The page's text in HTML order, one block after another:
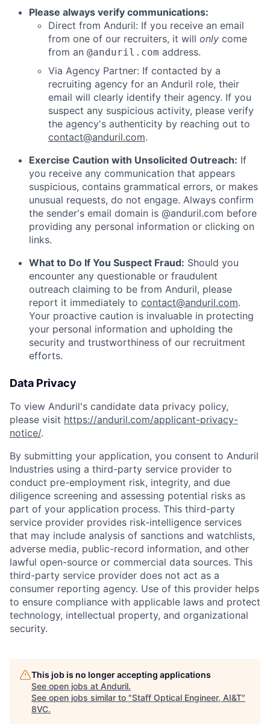
Home Resources
Please always verify communications:
Direct from Anduril: If you receive an email
from one of our recruiters, it will only come
from an @anduril.com address.
Via Agency Partner: If contacted by a
recruiting agency for an Anduril role, their
email will clearly identify their agency. If you
suspect any suspicious activity, please verify
the agency's authenticity by reaching out to
contact@anduril.com.
Exercise Caution with Unsolicited Outreach: If
you receive any communication that appears
suspicious, contains grammatical errors, or makes
unusual requests, do not engage. Always confirm
the sender's email domain is @anduril.com before
providing any personal information or clicking on
links.
What to Do If You Suspect Fraud: Should you
encounter any questionable or fraudulent
outreach claiming to be from Anduril, please
report it immediately to contact@anduril.com.
Your proactive caution is invaluable in protecting
your personal information and upholding the
security and trustworthiness of our recruitment
efforts.
Data Privacy
To view Anduril's candidate data privacy policy,
please visit https://anduril.com/applicant-privacy-
notice/.
By submitting your application, you consent to Anduril
Industries using a third-party service provider to
conduct pre-employment risk, integrity, and due
diligence screening and assessing potential risks as
part of your application process. This third-party
service provider provides risk-intelligence services
that may include analysis of sanctions and watchlists,
adverse media, public-record information, and other
lawful open-source or commercial data sources. This
third-party service provider does not act as a
consumer reporting agency. Use of this provider helps
to ensure compliance with applicable laws and protect
technology, intellectual property, and organizational
security.
This job is no longer accepting applications
See open jobs at Anduril.
See open jobs similar to "Staff Optical Engineer, AI&T"
8VC.